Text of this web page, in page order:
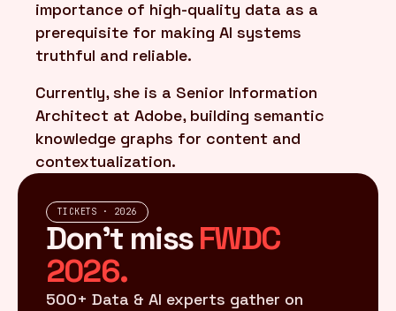
importance of high-quality data as a
prerequisite for making AI systems
truthful and reliable.
Currently, she is a Senior Information
Architect at Adobe, building semantic
knowledge graphs for content and
contextualization.
TICKETS · 2026
Don't missFWDC
2026.
500+ Data & AI experts gather on